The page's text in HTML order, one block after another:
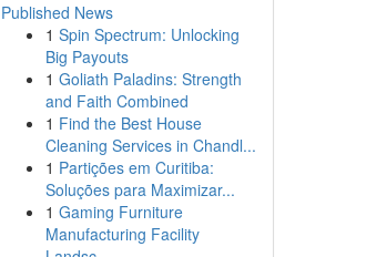
Published News
1 Spin Spectrum: Unlocking
Big Payouts
1 Goliath Paladins: Strength
and Faith Combined
1 Find the Best House
Cleaning Services in Chandl...
1 Partições em Curitiba:
Soluções para Maximizar...
1 Gaming Furniture
Manufacturing Facility